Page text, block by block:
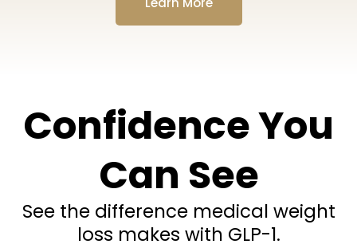
Confidence You
Can See
See the difference medical weight
loss makes with GLP-1.